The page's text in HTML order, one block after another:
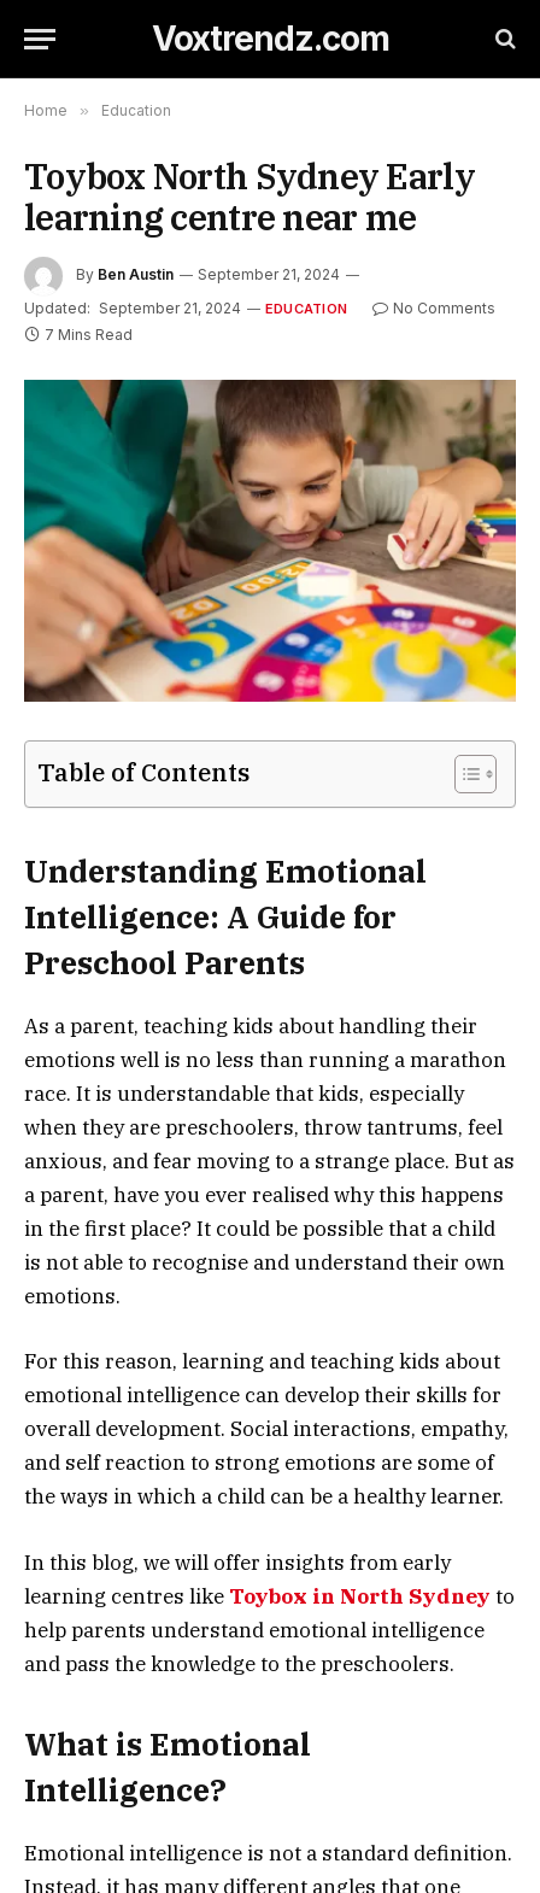
Voxtrendz.com
Home » Education
Toybox North Sydney Early
learning centre near me
By Ben Austin
September 21, 2024
Updated: September 21, 2024 EDUCATION
No Comments
7 Mins Read
Table of Contents
Understanding Emotional
Intelligence: A Guide for
Preschool Parents
As a parent, teaching kids about handling their
emotions well is no less than running a marathon
race. It is understandable that kids, especially
when they are preschoolers, throw tantrums, feel
anxious, and fear moving to a strange place. But as
a parent, have you ever realised why this happens
in the first place? It could be possible that a child
is not able to recognise and understand their own
emotions.
For this reason, learning and teaching kids about
emotional intelligence can develop their skills for
overall development. Social interactions, empathy,
and self reaction to strong emotions are some of
the ways in which a child can be a healthy learner.
In this blog, we will offer insights from early
learning centres like Toybox in North Sydney to
help parents understand emotional intelligence
and pass the knowledge to the preschoolers.
What is Emotional
Intelligence?
Emotional intelligence is not a standard definition.
Instead, it has many different angles that one